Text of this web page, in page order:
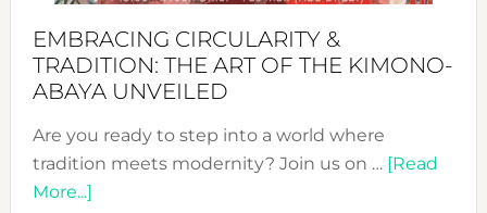
EMBRACING CIRCULARITY &
TRADITION: THE ART OF THE KIMONO-
ABAYA UNVEILED
Are you ready to step into a world where
tradition meets modernity? Join us on … [Read
More...]about